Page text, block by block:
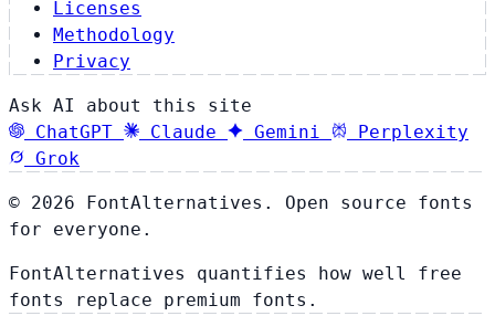
Licenses
Methodology
Privacy
Ask AI about this site
ChatGPT
Claude Gemini
Perplexity
Grok
© 2026 FontAlternatives. Open source fonts
for everyone.
FontAlternatives quantifies how well free
fonts replace premium fonts.